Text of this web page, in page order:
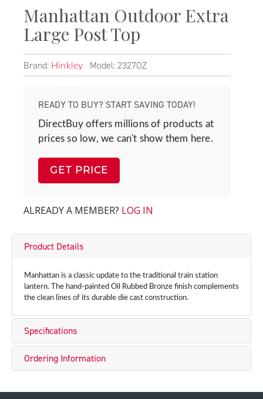
Manhattan Outdoor Extra
Large Post Top
Brand: Hinkley Model: 2327OZ
READY TO BUY? START SAVING TODAY!
DirectBuy offers millions of products at
prices so low, we can't show them here.
GET PRICE
ALREADY A MEMBER? LOG IN
Product Details
Manhattan is a classic update to the traditional train station
lantern. The hand-painted Oil Rubbed Bronze finish complements
the clean lines of its durable die cast construction.
Specifications
Ordering Information